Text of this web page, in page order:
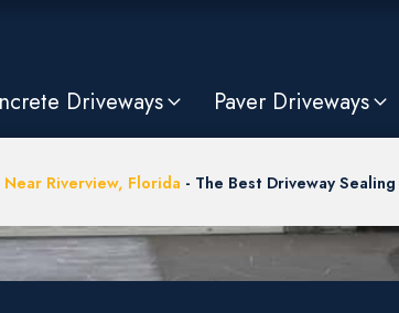
Driveways Paver Driveways
Riverview, Florida - The Best Driveway